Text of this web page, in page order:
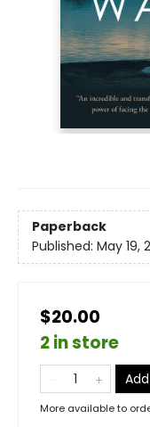
Paperback
Published: May 19,
$20.00
2 in store
More available to